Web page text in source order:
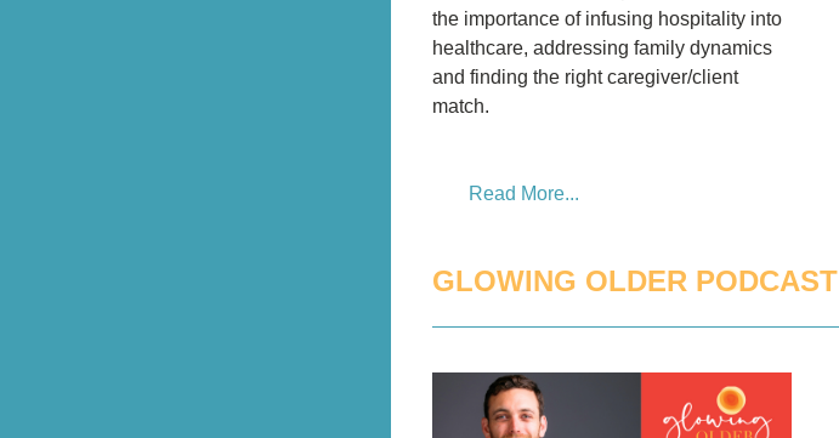
the importance of infusing hospitality into
healthcare, addressing family dynamics
and finding the right caregiver/client
match.
Read More...
GLOWING OLDER PODCAST